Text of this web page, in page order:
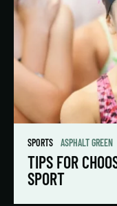
SPORTS ASPHALT GREEN
TIPS FOR
SPORT